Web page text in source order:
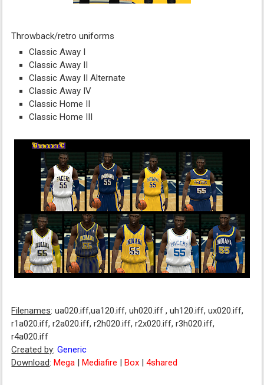
Throwback/retro uniforms
Classic Away I
Classic Away II
Classic Away II Alternate
Classic Away IV
Classic Home II
Classic Home III
Filenames: ua020.iff,ua120.iff, uh020.iff , uh120.iff, ux020.iff,
r1a020.iff, r2a020.iff, r2h020.iff, r2x020.iff, r3h020.iff,
r4a020.iff
Created by:Generic
Download:Mega |Mediafire |Box |4shared